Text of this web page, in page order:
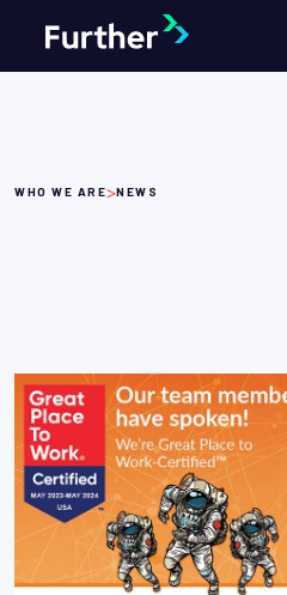
WHO WE ARE>NEWS